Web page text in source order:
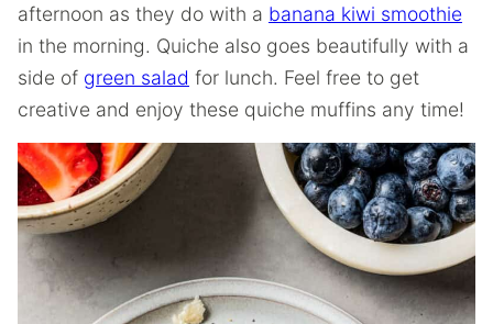
afternoon as they do with a banana kiwi smoothie
in the morning. Quiche also goes beautifully with a
side of green salad for lunch. Feel free to get
creative and enjoy these quiche muffins any time!